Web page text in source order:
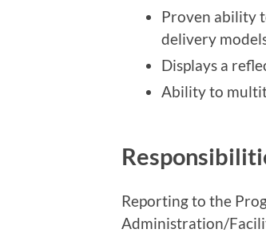
Proven ability
delivery
Displays a
Ability to
Reporting to the
Administration/